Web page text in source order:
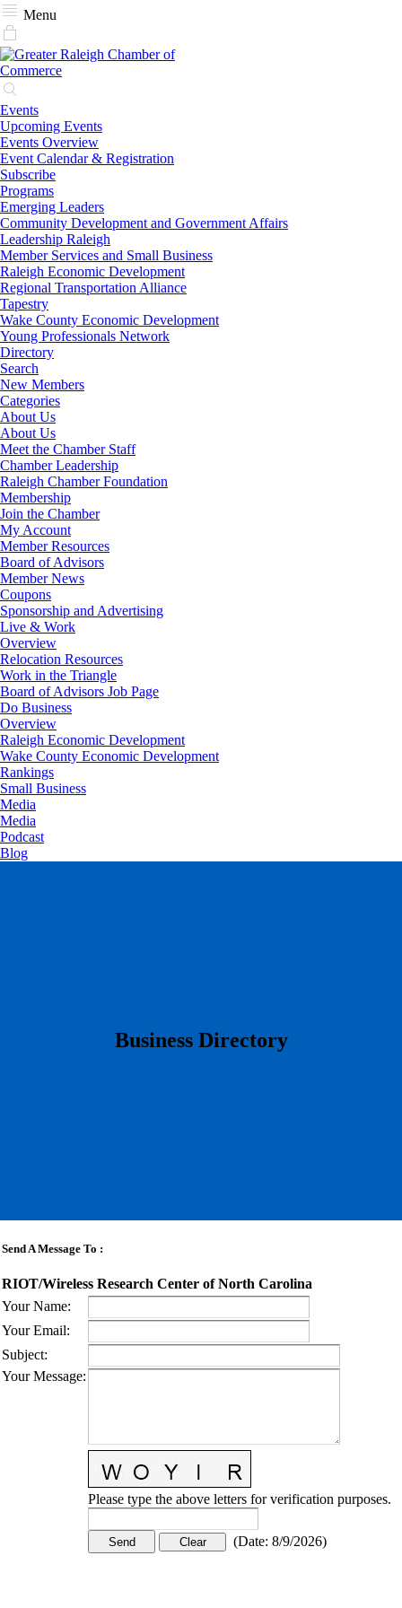
Menu
Events
Upcoming Events
Events Overview
Event Calendar & Registration
Subscribe
Programs
Emerging Leaders
Community Development and Government Affairs
Leadership Raleigh
Member Services and Small Business
Raleigh Economic Development
Regional Transportation Alliance
Tapestry
Wake County Economic Development
Young Professionals Network
Directory
Search
New Members
Categories
About Us
About Us
Meet the Chamber Staff
Chamber Leadership
Raleigh Chamber Foundation
Membership
Join the Chamber
My Account
Member Resources
Board of Advisors
Member News
Coupons
Sponsorship and Advertising
Live & Work
Overview
Relocation Resources
Work in the Triangle
Board of Advisors Job Page
Do Business
Overview
Raleigh Economic Development
Wake County Economic Development
Rankings
Small Business
Media
Media
Podcast
Blog
​Business Directory
Send A Message To :
RIOT/Wireless Research Center of North Carolina
Your Name:
Your Email:
Subject:
Your Message:
Please type the above letters for verification purposes.
(Date: 8/9/2026)